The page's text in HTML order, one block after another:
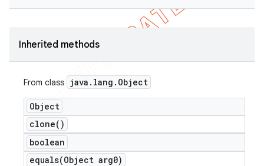
Inherited methods
From class java . lang . Object
Object
clone( )
boolean
equals(Object arg0)